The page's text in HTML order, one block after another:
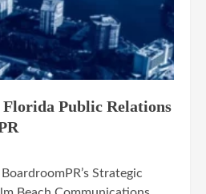
Florida Public Relations
Strategic